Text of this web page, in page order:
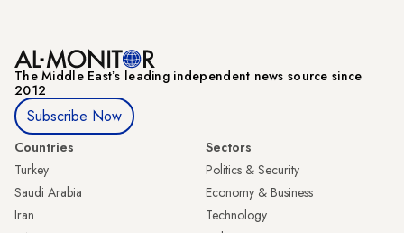
The Middle Eastʼs leading independent news source since
2012
Subscribe Now
Countries
Turkey
Saudi Arabia
Iran
Sectors
Politics & Security
Economy & Business
Technology